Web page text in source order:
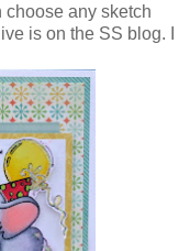
any sketch
is on the SS blog. I